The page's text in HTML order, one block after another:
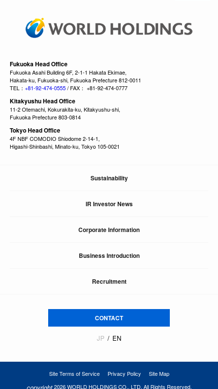
Fukuoka Head Office
Fukuoka Asahi Building 6F, 2-1-1 Hakata Ekimae,
Hakata-ku, Fukuoka-shi, Fukuoka Prefecture 812-0011
TEL： +81-92-474-0555/ FAX： +81-92-474-0777
Kitakyushu Head Office
11-2 Otemachi, Kokurakita-ku, Kitakyushu-shi,
Fukuoka Prefecture 803-0814
Tokyo Head Office
4F NBF COMODIO Shiodome 2-14-1,
Higashi-Shinbashi, Minato-ku, Tokyo 105-0021
Sustainability
IR Investor News
Corporate Information
Business Introduction
Recruitment
CONTACT
JP EN
Site Terms of Service Privacy Policy Site Map
2026 WORLD HOLDINGS CO., LTD. All Rights Reserved.